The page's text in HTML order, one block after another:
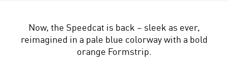
Now, the Speedcat is back – sleek as ever,
reimagined in a pale blue colorway with a bold
orange Formstrip.